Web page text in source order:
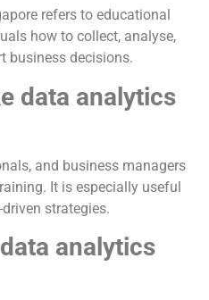
refers to educational
how to collect, analyse,
business decisions.
data analytics
and business managers
It is especially useful
strategies.
analytics